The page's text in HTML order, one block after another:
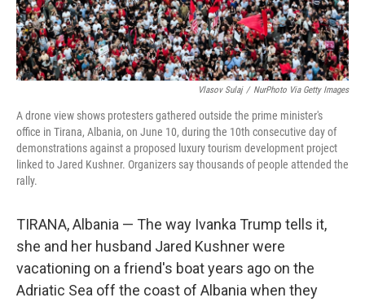
Vlasov Sulaj / NurPhoto Via Getty Images
A drone view shows protesters gathered outside the prime minister's
office in Tirana, Albania, on June 10, during the 10th consecutive day of
demonstrations against a proposed luxury tourism development project
linked to Jared Kushner. Organizers say thousands of people attended the
rally.
TIRANA, Albania — The way Ivanka Trump tells it,
she and her husband Jared Kushner were
vacationing on a friend's boat years ago on the
Adriatic Sea off the coast of Albania when they